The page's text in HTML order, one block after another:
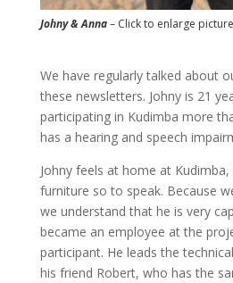
Johny & Anna– Click to enlarge
We have regularly talked about
these newsletters. Johny is 21
participating in Kudimba more
has a hearing and speech
Johny feels at home at
furniture so to speak. Because
we understand that he is very
became an employee at the
participant. He leads the
his friend Robert, who has the